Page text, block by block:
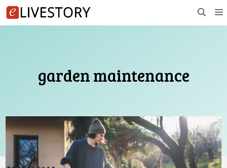
Skip
to
garden maintenance